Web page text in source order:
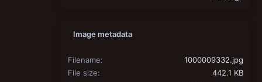
Image metadata
Filename
1000009332.jpg
File size
442.1 KB